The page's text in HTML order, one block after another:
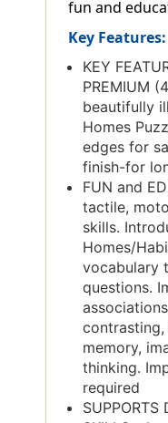
fun and
Key Features:
KEY
PREMIUM
beautifully
Homes
edges for
finish-for
FUN and
tactile,
skills.
Homes/
vocabulary
questions.
memory,
thinking.
required
SUPPORTS